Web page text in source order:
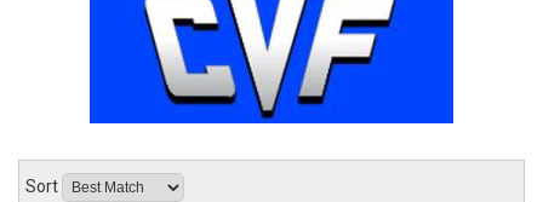
SUPERCHARGERS
TOP END ENGINE KITS
ABOUT
Sort